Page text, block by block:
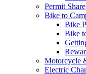
Permit Share
Bike to
Bike
Bike
Motorcycle
Electric